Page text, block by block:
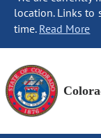
location. Links to
time. Read More